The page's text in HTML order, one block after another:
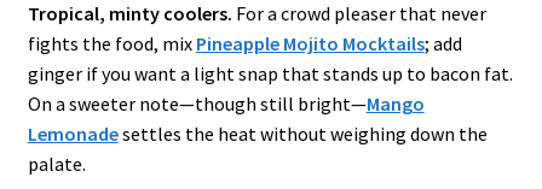
Tropical, minty coolers. For a crowd pleaser that never
fights the food, mix Pineapple Mojito Mocktails; add
ginger if you want a light snap that stands up to bacon fat.
On a sweeter note—though still bright—Mango
Lemonadesettles the heat without weighing down the
palate.